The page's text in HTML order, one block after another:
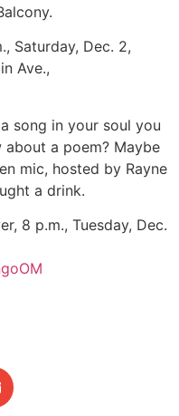
Saturday, Dec. 2,
Ave.,
song in your soul you
a poem? Maybe
mic, hosted by Rayne
a drink.
8 p.m., Tuesday, Dec.